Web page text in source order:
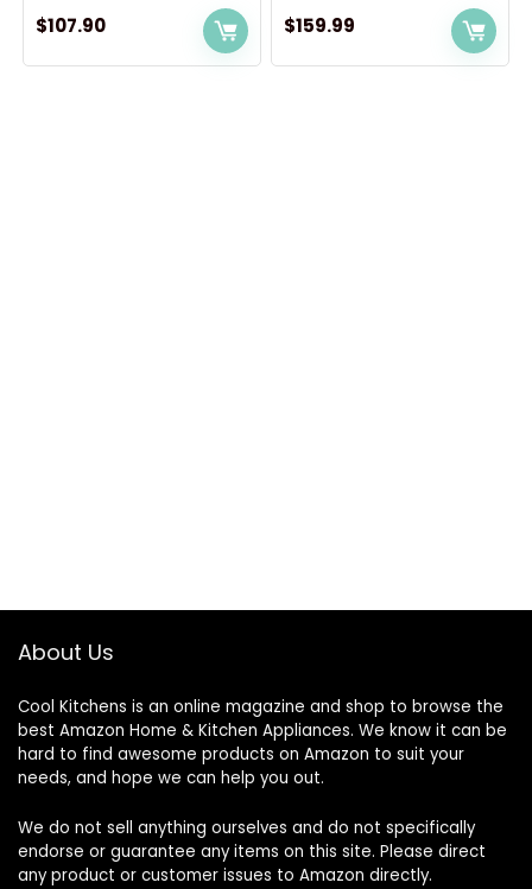
$107.90 $159.99
About Us
Cool Kitchens is an online magazine and shop to browse the
best Amazon Home & Kitchen Appliances. We know it can be
hard to find awesome products on Amazon to suit your
needs, and hope we can help you out.
We do not sell anything ourselves and do not specifically
endorse or guarantee any items on this site. Please direct
any product or customer issues to Amazon directly.